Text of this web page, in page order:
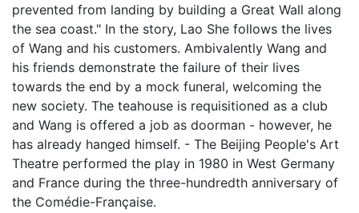
prevented from landing by building a Great Wall along
the sea coast." In the story, Lao She follows the lives
of Wang and his customers. Ambivalently Wang and
his friends demonstrate the failure of their lives
towards the end by a mock funeral, welcoming the
new society. The teahouse is requisitioned as a club
and Wang is offered a job as doorman - however, he
has already hanged himself. - The Beijing People's Art
Theatre performed the play in 1980 in West Germany
and France during the three-hundredth anniversary of
the Comédie-Française.